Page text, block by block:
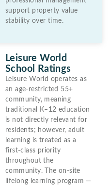
support property value
stability over time.
Leisure World
School Ratings
Leisure World operates as
an age-restricted 55+
community, meaning
traditional K–12 education
is not directly relevant for
residents; however, adult
learning is treated as a
first-class priority
throughout the
community. The on-site
lifelong learning program —